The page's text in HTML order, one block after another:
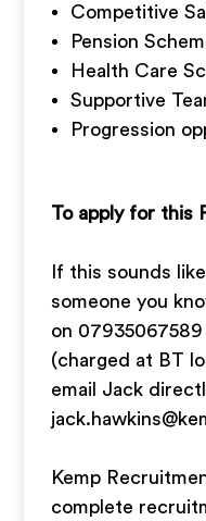
Competitive
Pension
Health Care
Supportive
Progression
To apply for this
If this sounds
someone you
on
(charged at BT
email Jack
Kemp
complete